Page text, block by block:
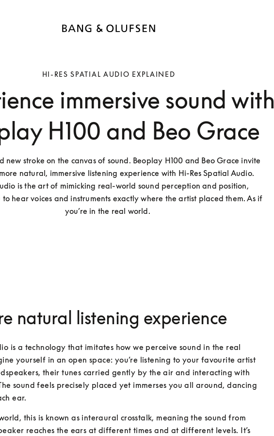
HI-RES SPATIAL AUDIO EXPLAINED
immersive sound with
H100 and Beo Grace
new stroke on the canvas of sound. Beoplay H100 and Beo Grace invite
natural, immersive listening experience with Hi-Res Spatial Audio.
is the art of mimicking real-world sound perception and position,
hear voices and instruments exactly where the artist placed them. As if
you’re in the real world.
natural listening experience
is a technology that imitates how we perceive sound in the real
yourself in an open space: you’re listening to your favourite artist
their tunes carried gently by the air and interacting with
sound feels precisely placed yet immerses you all around, dancing
ear.
this is known as interaural crosstalk, meaning the sound from
reaches the ears at different times and at different levels. It’s